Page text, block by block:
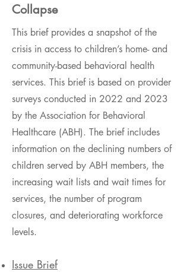
Collapse
This brief provides a snapshot of the
crisis in access to children’s home- and
community-based behavioral health
services. This brief is based on provider
surveys conducted in 2022 and 2023
by the Association for Behavioral
Healthcare (ABH). The brief includes
information on the declining numbers of
children served by ABH members, the
increasing wait lists and wait times for
services, the number of program
closures, and deteriorating workforce
levels.
Issue Brief